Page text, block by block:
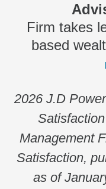
Firm takes
based
2026 J.D
Management
Satisfaction,
as of